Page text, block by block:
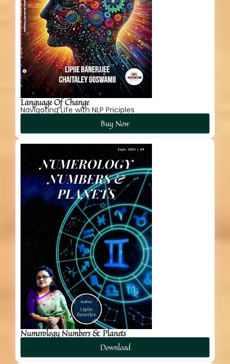
Language Of Change
Navigating Life with NLP Priciples
Buy Now
Numerology Numbers & Planets
Download